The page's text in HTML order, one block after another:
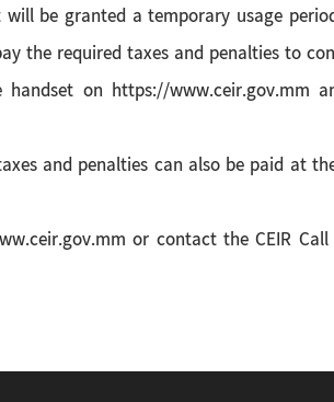
be granted a temporary usage
the required taxes and penalties to
on https://www.ceir.gov.mm
and penalties can also be paid at
or contact the CEIR Call